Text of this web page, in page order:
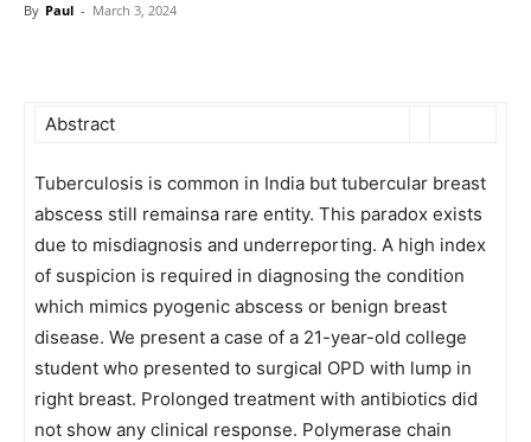
By Paul - March 3, 2024
Abstract
Tuberculosis is common in India but tubercular breast
abscess still remainsa rare entity. This paradox exists
due to misdiagnosis and underreporting. A high index
of suspicion is required in diagnosing the condition
which mimics pyogenic abscess or benign breast
disease. We present a case of a 21-year-old college
student who presented to surgical OPD with lump in
right breast. Prolonged treatment with antibiotics did
not show any clinical response. Polymerase chain